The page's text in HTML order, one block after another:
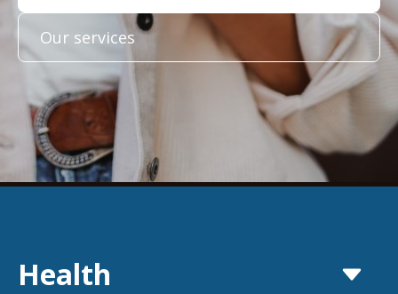
Our services
Health